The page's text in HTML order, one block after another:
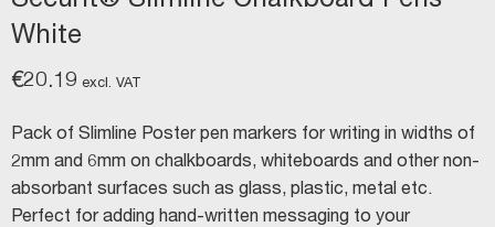
White
€20.19 excl. VAT
Pack of Slimline Poster pen markers for writing in widths of
2mm and 6mm on chalkboards, whiteboards and other non-
absorbant surfaces such as glass, plastic, metal etc.
Perfect for adding hand-written messaging to your